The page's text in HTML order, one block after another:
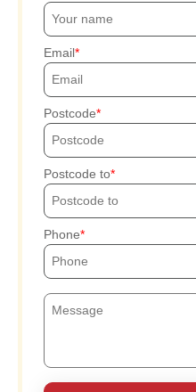
Email
Postcode
Postcode to
Phone